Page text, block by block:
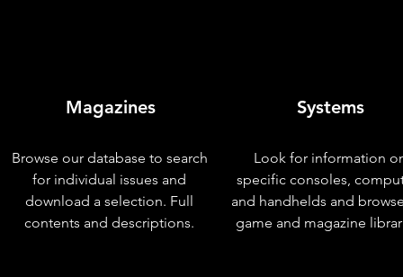
Magazines
Browse our database to search
for individual issues and
download a selection. Full
contents and descriptions.
Systems
Look for information
specific consoles,
and handhelds and
game and magazine